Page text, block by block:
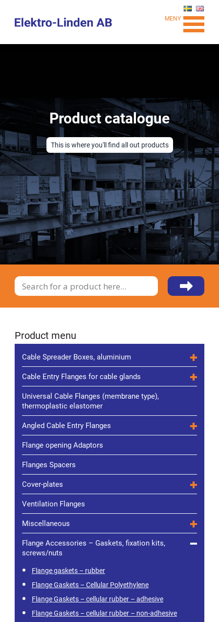
MENY
Product catalogue
This is where you'll find all out products
Product menu
Cable Spreader Boxes, aluminium
Cable Entry Flanges for cable glands
Universal Cable Flanges (membrane type),
thermoplastic elastomer
Angled Cable Entry Flanges
Flange opening Adaptors
Flanges Spacers
Cover-plates
Ventilation Flanges
Miscellaneous
Flange Accessories – Gaskets, fixation kits,
screws/nuts
Flange gaskets – rubber
Flange Gaskets – Cellular Polyethylene
Flange Gaskets – cellular rubber – adhesive
Flange Gaskets – cellular rubber – non-adhesive